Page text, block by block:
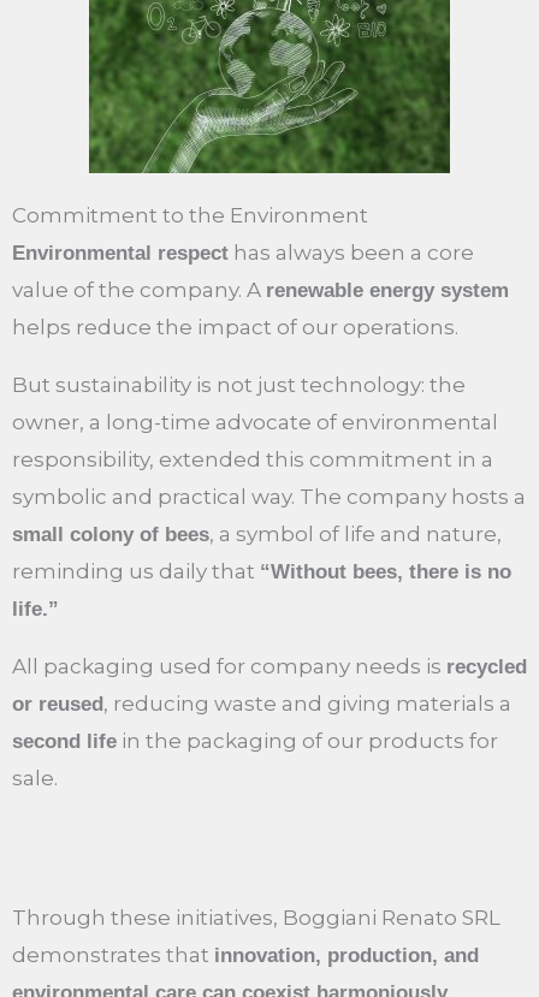
Commitment to the Environment
Environmental respect has always been a core
value of the company. A renewable energy system
helps reduce the impact of our operations.
But sustainability is not just technology: the
owner, a long-time advocate of environmental
responsibility, extended this commitment in a
symbolic and practical way. The company hosts a
small colony of bees, a symbol of life and nature,
reminding us daily that “Without bees, there is no
life.”
All packaging used for company needs is recycled
or reused , reducing waste and giving materials a
second life in the packaging of our products for
sale.
Through these initiatives, Boggiani Renato SRL
demonstrates that innovation, production, and